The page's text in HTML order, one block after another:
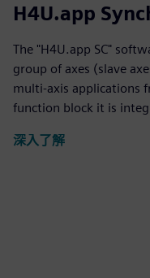
H4U.app
The "H4U.app SC"
group of axes (slave
multi-axis applications
function block it is
深入了解